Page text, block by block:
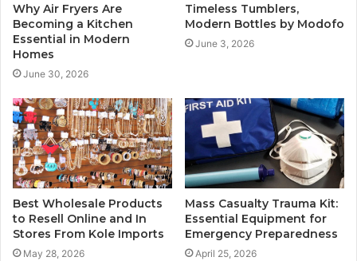
Why Air Fryers Are
Becoming a Kitchen
Essential in Modern
Homes
June 30, 2026
Timeless Tumblers,
Modern Bottles by Modofo
June 3, 2026
Best Wholesale Products
to Resell Online and In
Stores From Kole Imports
May 28, 2026
Mass Casualty Trauma Kit:
Essential Equipment for
Emergency Preparedness
April 25, 2026